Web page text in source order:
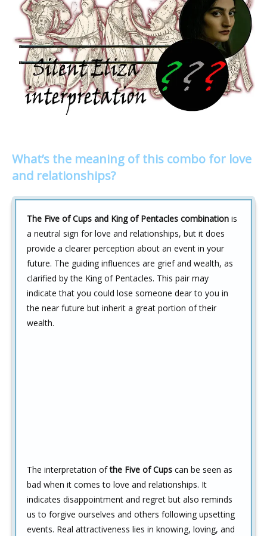
What’s the meaning of this combo for love
and relationships?
The Five of Cups and King of Pentacles combination is
a neutral sign for love and relationships, but it does
provide a clearer perception about an event in your
future. The guiding influences are grief and wealth, as
clarified by the King of Pentacles. This pair may
indicate that you could lose someone dear to you in
the near future but inherit a great portion of their
wealth.
The interpretation ofthe Five of Cups can be seen as
bad when it comes to love and relationships. It
indicates disappointment and regret but also reminds
us to forgive ourselves and others following upsetting
events. Real attractiveness lies in knowing, loving, and